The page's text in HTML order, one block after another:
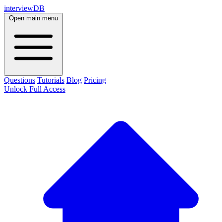
interviewDB
Open main menu
Questions Tutorials Blog Pricing
Unlock Full Access